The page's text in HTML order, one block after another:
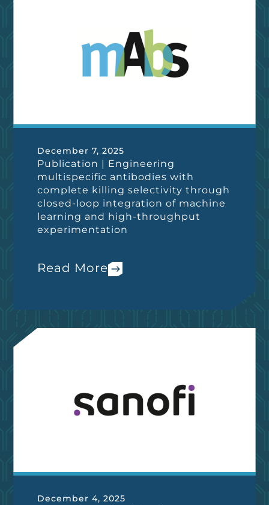
December 7, 2025
Publication | Engineering
multispecific antibodies with
complete killing selectivity through
closed-loop integration of machine
learning and high-throughput
experimentation
Read More
December 4, 2025